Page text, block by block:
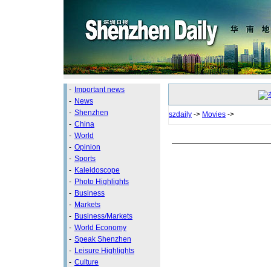
- Important news
- News
- Shenzhen
- China
- World
- Opinion
- Sports
- Kaleidoscope
- Photo Highlights
- Business
- Markets
- Business/Markets
- World Economy
- Speak Shenzhen
- Leisure Highlights
- Culture
szdaily -> Movies ->